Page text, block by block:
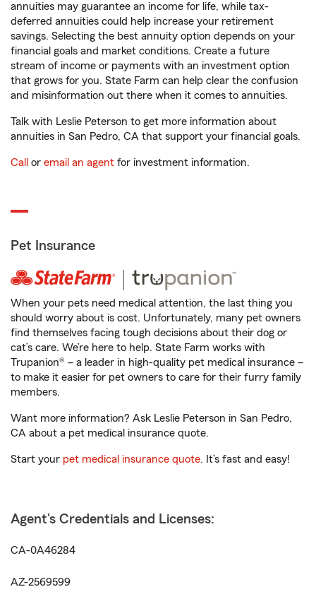
annuities may guarantee an income for life, while tax-
deferred annuities could help increase your retirement
savings. Selecting the best annuity option depends on your
financial goals and market conditions. Create a future
stream of income or payments with an investment option
that grows for you. State Farm can help clear the confusion
and misinformation out there when it comes to annuities.
Talk with Leslie Peterson to get more information about
annuities in San Pedro, CA that support your financial goals.
Call or email an agent for investment information.
Pet Insurance
When your pets need medical attention, the last thing you
should worry about is cost. Unfortunately, many pet owners
find themselves facing tough decisions about their dog or
cat’s care. We’re here to help. State Farm works with
Trupanion® – a leader in high-quality pet medical insurance –
to make it easier for pet owners to care for their furry family
members.
Want more information? Ask Leslie Peterson in San Pedro,
CA about a pet medical insurance quote.
Start your pet medical insurance quote. It’s fast and easy!
Agent's Credentials and Licenses:
CA-0A46284
AZ-2569599